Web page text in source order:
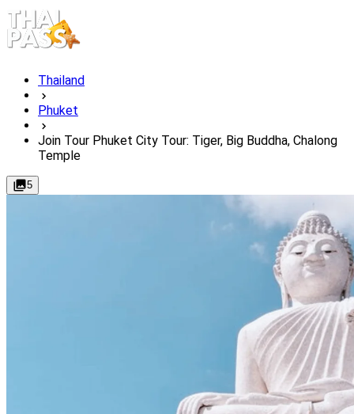
Thailand
Phuket
Join Tour Phuket City Tour: Tiger, Big Buddha, Chalong
Temple
5